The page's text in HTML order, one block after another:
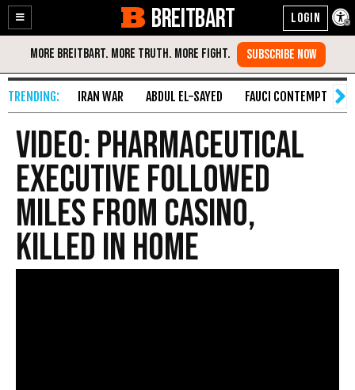
Enable
Accessibility
Skip
Content
BREITBART
IRAN WAR ABDUL EL-SAYED FAUCI CONTEMPT
VIDEO: Pharmaceutical
Executive Followed
Miles from Casino,
Killed in Home